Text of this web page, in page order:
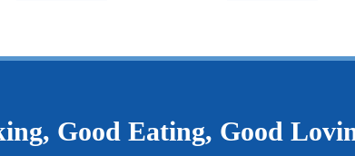
Good Eating, Good